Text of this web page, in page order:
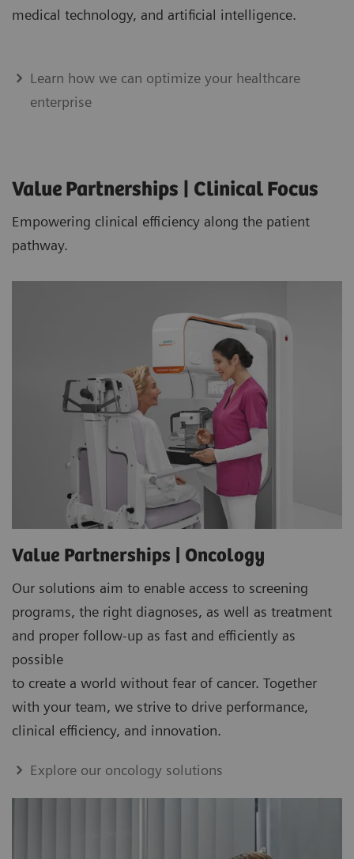
medical technology, and artificial intelligence.
Learn how we can optimize your healthcare
enterprise
Value Partnerships | Clinical Focus
Empowering clinical efficiency along the patient
pathway.
Value Partnerships | Oncology
Our solutions aim to enable access to screening
programs, the right diagnoses, as well as treatment
and proper follow-up as fast and efficiently as
possible
to create a world without fear of cancer. Together
with your team, we strive to drive performance,
clinical efficiency, and innovation.
Explore our oncology solutions